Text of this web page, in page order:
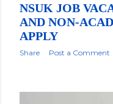
NSUK JOB
AND NON-
APPLY
Share Post a Comment